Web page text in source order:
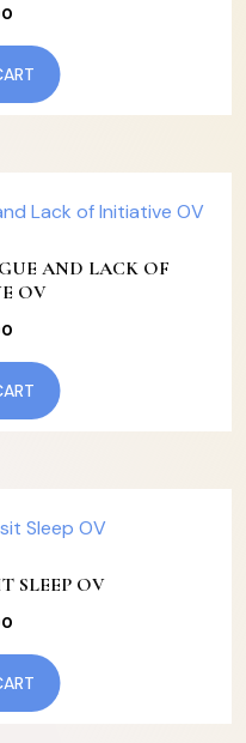
AND LACK OF
OV
SLEEP OV